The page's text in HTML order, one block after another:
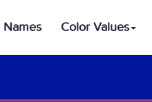
Names Color Values